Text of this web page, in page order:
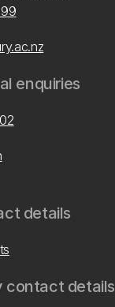
enquiries
details
contact details